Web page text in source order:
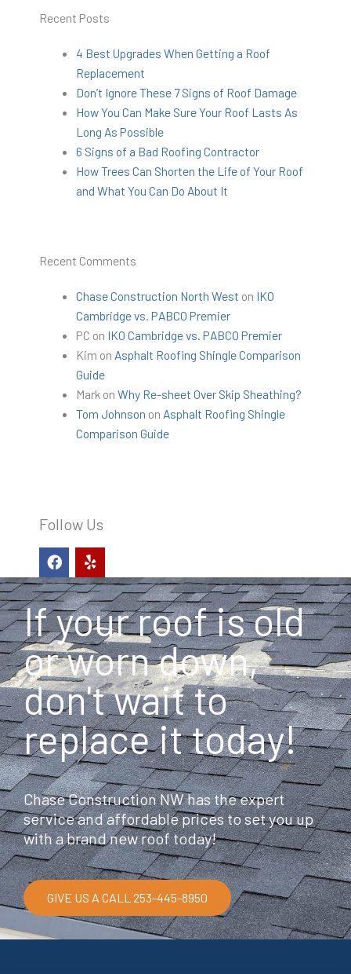
Recent Posts
4 Best Upgrades When Getting a Roof
Replacement
Don’t Ignore These 7 Signs of Roof Damage
How You Can Make Sure Your Roof Lasts As
Long As Possible
6 Signs of a Bad Roofing Contractor
How Trees Can Shorten the Life of Your Roof
and What You Can Do About It
Recent Comments
Chase Construction North West on IKO
Cambridge vs. PABCO Premier
PC on IKO Cambridge vs. PABCO Premier
Kim on Asphalt Roofing Shingle Comparison
Guide
Markon Why Re-sheet Over Skip Sheathing?
Tom Johnson on Asphalt Roofing Shingle
Comparison Guide
Follow Us
F
a
c
e
b
o
o
k
Y
e
l
p
If your roof is old
or worn down,
don't wait to
replace it today!
Chase Construction NW has the expert
service and affordable prices to set you up
with a brand new roof today!
GIVE US A CALL 253-445-8950